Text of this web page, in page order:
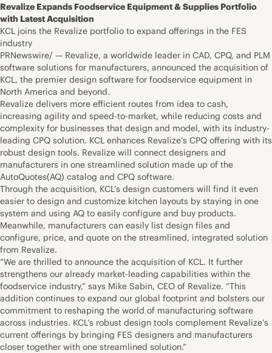
Revalize Expands Foodservice Equipment & Supplies Portfolio
with Latest Acquisition
KCL joins the Revalize portfolio to expand offerings in the FES
industry
PRNewswire/ — Revalize, a worldwide leader in CAD, CPQ, and PLM
software solutions for manufacturers, announced the acquisition of
KCL, the premier design software for foodservice equipment in
North America and beyond.
Revalize delivers more efficient routes from idea to cash,
increasing agility and speed-to-market, while reducing costs and
complexity for businesses that design and model, with its industry-
leading CPQ solution. KCL enhances Revalize’s CPQ offering with its
robust design tools. Revalize will connect designers and
manufacturers in one streamlined solution made up of the
AutoQuotes(AQ) catalog and CPQ software.
Through the acquisition, KCL’s design customers will find it even
easier to design and customize kitchen layouts by staying in one
system and using AQ to easily configure and buy products.
Meanwhile, manufacturers can easily list design files and
configure, price, and quote on the streamlined, integrated solution
from Revalize.
“We are thrilled to announce the acquisition of KCL. It further
strengthens our already market-leading capabilities within the
foodservice industry,” says Mike Sabin, CEO of Revalize. “This
addition continues to expand our global footprint and bolsters our
commitment to reshaping the world of manufacturing software
across industries. KCL’s robust design tools complement Revalize’s
current offerings by bringing FES designers and manufacturers
closer together with one streamlined solution.”